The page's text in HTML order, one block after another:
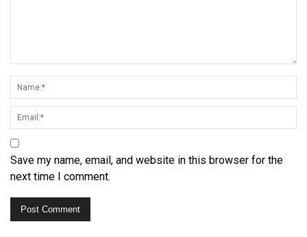
Save my name, email, and website in this browser for the
next time I comment.